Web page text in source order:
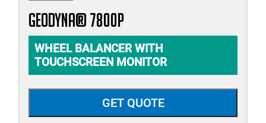
geodyna® 7800p
WHEEL BALANCER WITH
TOUCHSCREEN MONITOR
GET QUOTE